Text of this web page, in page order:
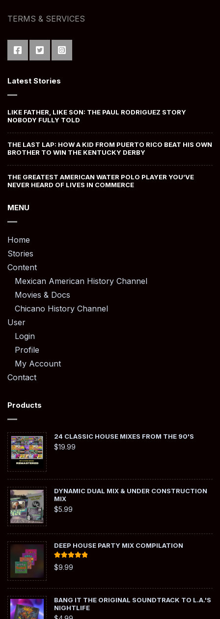
TERMS & SERVICES
Latest Stories
LIKE FATHER, LIKE SON: THE PAUL RODRIGUEZ STORY
NOBODY FULLY TOLD
THE LAST LAP: HOW A KID FROM PUERTO RICO BEAT HIS OWN
BROTHER TO WIN THE KENTUCKY DERBY
THE GREATEST AMERICAN WATER POLO PLAYER YOU’VE
NEVER HEARD OF LIVES IN COMMERCE
MENU
Home
Stories
Content
Mexican American History Channel
Movies & Docs
Chicano History Channel
User
Login
Profile
My Account
Contact
Products
24 CLASSIC HOUSE MIXES FROM THE 90'S
$19.99
DYNAMIC DUAL MIX & UNDER CONSTRUCTION
MIX
$5.99
DEEP HOUSE PARTY MIX COMPILATION
Rated
out of 5
$9.99
BANG IT THE ORIGINAL SOUNDTRACK TO L.A.'S
NIGHTLIFE